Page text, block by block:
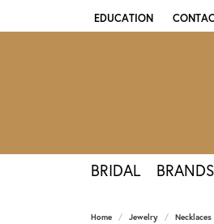
EDUCATION
TOGGLE JEWELRY
BRIDAL BRANDS
Home Jewelry Necklaces